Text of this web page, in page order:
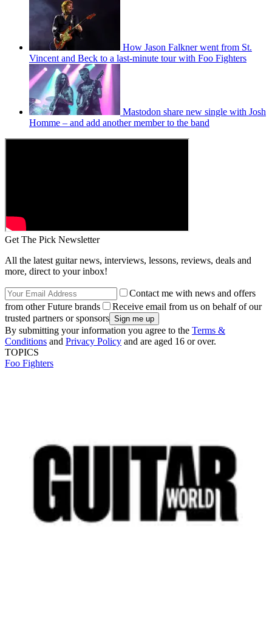
How Jason Falkner went from St.
Vincent and Beck to a last-minute tour with Foo Fighters
Mastodon share new single with Josh
Homme – and add another member to the band
Get The Pick Newsletter
All the latest guitar news, interviews, lessons, reviews, deals and
more, direct to your inbox!
Contact me with news and offers
from other Future brands
Receive email from us on behalf of our
trusted partners or sponsors
By submitting your information you agree to the Terms &
Conditions and Privacy Policy and are aged 16 or over.
TOPICS
Foo Fighters